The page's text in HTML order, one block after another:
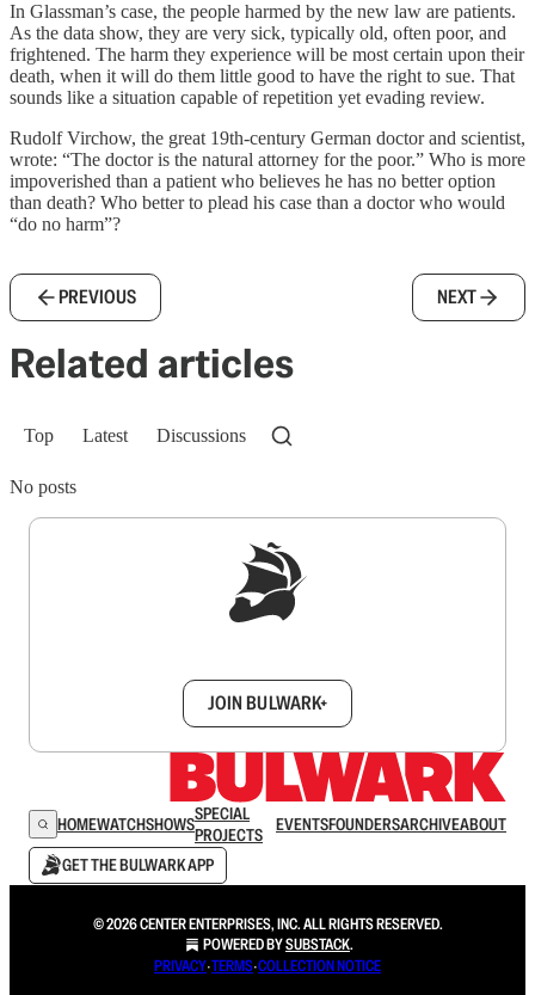
In Glassman’s case, the people harmed by the new law are patients.
As the data show, they are very sick, typically old, often poor, and
frightened. The harm they experience will be most certain upon their
death, when it will do them little good to have the right to sue. That
sounds like a situation capable of repetition yet evading review.
Rudolf Virchow, the great 19th-century German doctor and scientist,
wrote: “The doctor is the natural attorney for the poor.” Who is more
impoverished than a patient who believes he has no better option
than death? Who better to plead his case than a doctor who would
“do no harm”?
PREVIOUS NEXT
Related articles
Top Latest Discussions
No posts
JOIN BULWARK+
HOMEWATCHSHOWSSPECIAL
PROJECTS
EVENTSFOUNDERSARCHIVEABOUT
GET THE BULWARK APP
© 2026 CENTER ENTERPRISES, INC. ALL RIGHTS RESERVED.
POWERED BYSUBSTACK.
PRIVACY∙TERMS∙COLLECTION NOTICE